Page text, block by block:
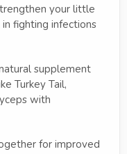
your little
fighting infections
supplement
Turkey Tail,
with
for improved